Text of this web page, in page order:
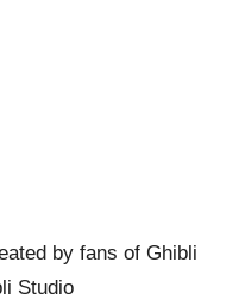
by fans of Ghibli
Studio